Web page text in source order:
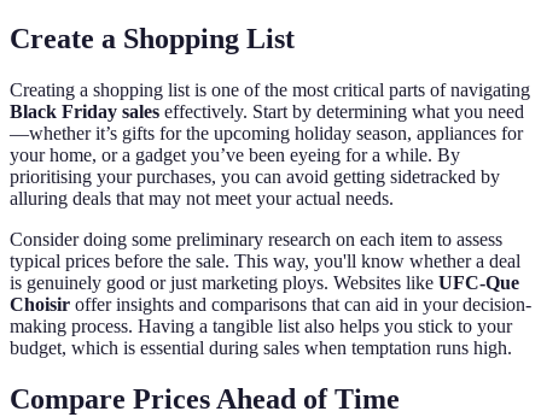
Create a Shopping List
Creating a shopping list is one of the most critical parts of navigating
Black Friday sales effectively. Start by determining what you need
—whether it’s gifts for the upcoming holiday season, appliances for
your home, or a gadget you’ve been eyeing for a while. By
prioritising your purchases, you can avoid getting sidetracked by
alluring deals that may not meet your actual needs.
Consider doing some preliminary research on each item to assess
typical prices before the sale. This way, you'll know whether a deal
is genuinely good or just marketing ploys. Websites like UFC-Que
Choisir offer insights and comparisons that can aid in your decision-
making process. Having a tangible list also helps you stick to your
budget, which is essential during sales when temptation runs high.
Compare Prices Ahead of Time